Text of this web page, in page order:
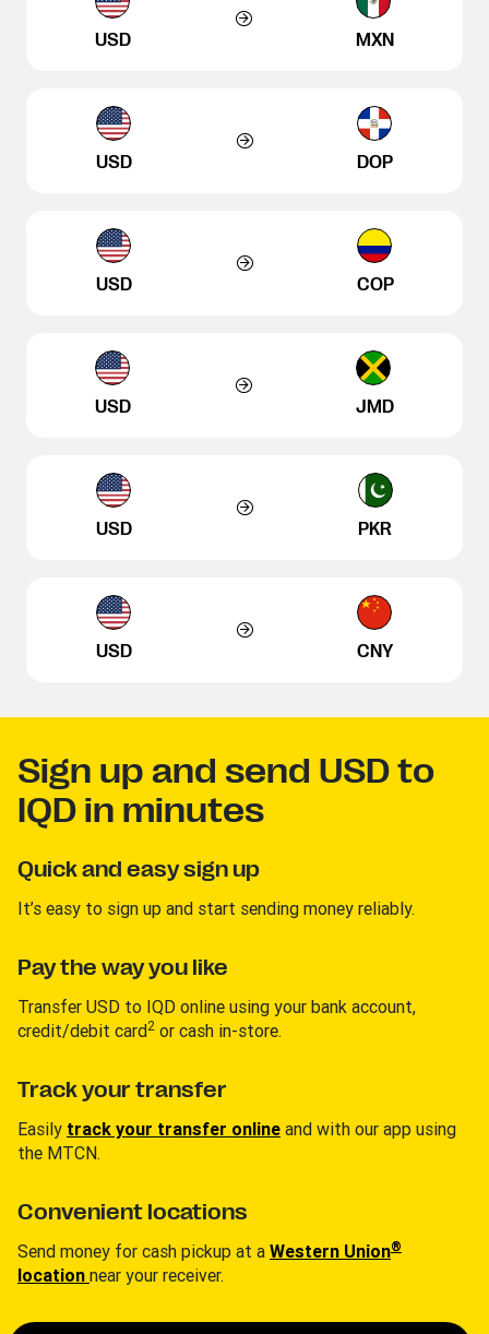
USD MXN
USD DOP
USD COP
USD JMD
USD PKR
USD CNY
Sign up and send USD to
IQD in minutes
Quick and easy sign up
It’s easy to sign up and start sending money reliably.
Pay the way you like
Transfer USD to IQD online using your bank account,
credit/debit card2 or cash in-store.
Track your transfer
Easily track your transfer online and with our app using
the MTCN.
Convenient locations
Send money for cash pickup at a Western Union®
location near your receiver.